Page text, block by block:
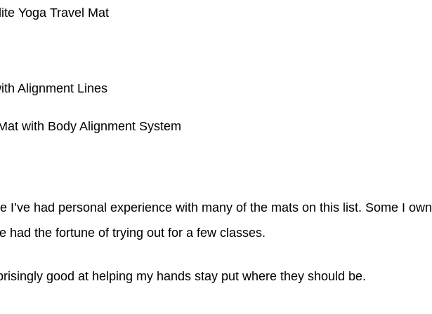
Yoga Travel Mat
Alignment Lines
with Body Alignment System
I’ve had personal experience with many of the mats on this list. Some I own
had the fortune of trying out for a few classes.
good at helping my hands stay put where they should be.